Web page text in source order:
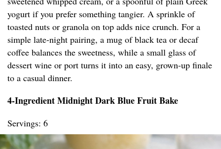
yogurt if you prefer something tangier. A sprinkle of
toasted nuts or granola on top adds nice crunch. For a
simple late-night pairing, a mug of black tea or decaf
coffee balances the sweetness, while a small glass of
dessert wine or port turns it into an easy, grown-up finale
to a casual dinner.
4-Ingredient Midnight Dark Blue Fruit Bake
Servings: 6